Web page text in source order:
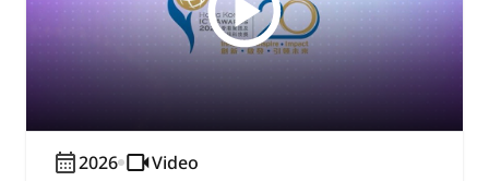
2026 Video